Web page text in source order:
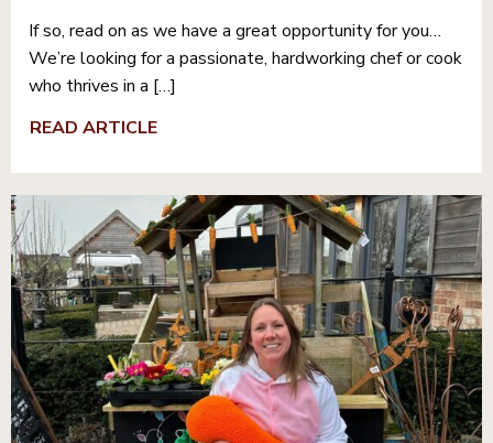
If so, read on as we have a great opportunity for you…
We’re looking for a passionate, hardworking chef or cook
who thrives in a […]
READ ARTICLE